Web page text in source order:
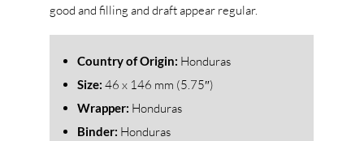
good and filling and draft appear regular.
Country of Origin: Honduras
Size: 46 x 146 mm (5.75″)
Wrapper: Honduras
Binder: Honduras